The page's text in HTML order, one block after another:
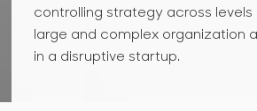
controlling strategy across levels
large and complex organization
in a disruptive startup.